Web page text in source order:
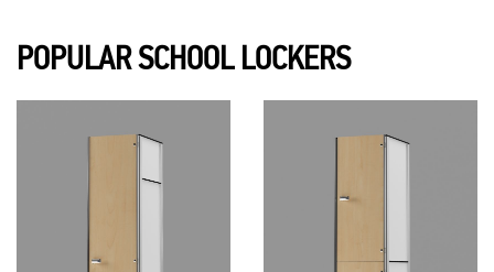
POPULAR SCHOOL LOCKERS